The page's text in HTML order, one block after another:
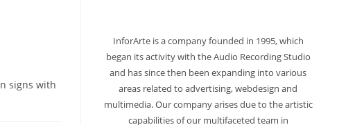
signs with
InforArte is a company founded in 1995, which
began its activity with the Audio Recording Studio
and has since then been expanding into various
areas related to advertising, webdesign and
multimedia. Our company arises due to the artistic
capabilities of our multifaceted team in